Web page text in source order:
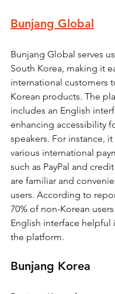
Bunjang Global
Bunjang Global serves
South Korea, making it
international customers
Korean products. The
includes an English
enhancing accessibility
speakers. For instance,
various international
such as PayPal and
are familiar and
users. According to
70% of non-Korean
English interface helpful
the platform.
Bunjang Korea